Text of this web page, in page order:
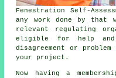
Fenestration Self-
any work done by that
relevant regulating
eligible for help
disagreement or
your project.
Now having a